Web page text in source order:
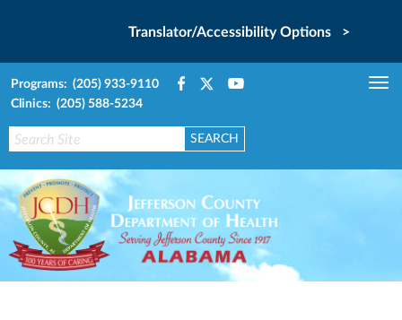
Translator/Accessibility Options >
Programs: (205) 933-9110
Clinics: (205) 588-5234